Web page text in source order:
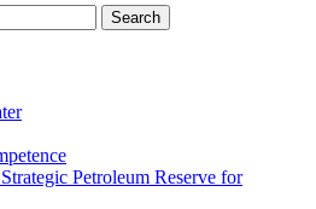
Petroleum Reserve for